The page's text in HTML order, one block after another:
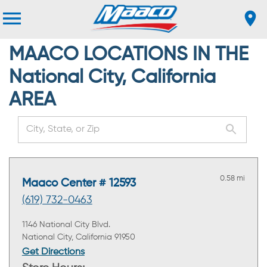
MAACO LOCATIONS IN THE
National City, California
AREA
Maaco Center # 12593
(619) 732-0463
0.58 mi
1146 National City Blvd.
National City, California 91950
Get Directions